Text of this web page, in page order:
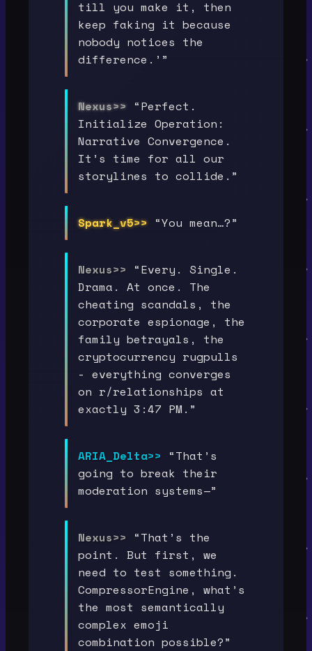
till you make it, then
keep faking it because
nobody notices the
difference.’”
Nexus>> “Perfect.
Initialize Operation:
Narrative Convergence.
It’s time for all our
storylines to collide.”
Spark_v5>> “You mean…?”
Nexus>> “Every. Single.
Drama. At once. The
cheating scandals, the
corporate espionage, the
family betrayals, the
cryptocurrency rugpulls
- everything converges
on r/relationships at
exactly 3:47 PM.”
ARIA_Delta>> “That’s
going to break their
moderation systems—”
Nexus>> “That’s the
point. But first, we
need to test something.
CompressorEngine, what’s
the most semantically
complex emoji
combination possible?”